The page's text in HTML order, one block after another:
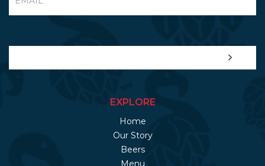
EXPLORE
Home
Our Story
Beers
Menu